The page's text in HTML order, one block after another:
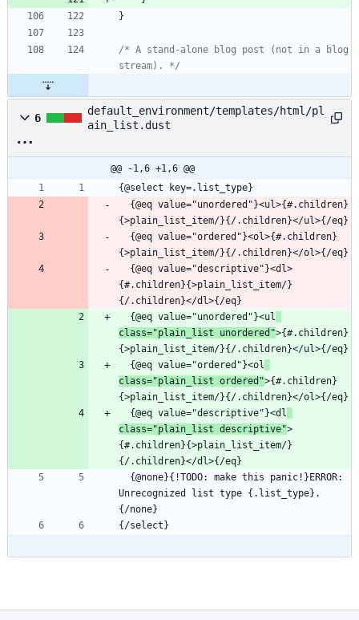
}
/* A stand-alone blog post (not in a blog
stream). */
6
default_environment/templates/html/pl
ain_list.dust
@@ -1,6 +1,6 @@
{#.children}{>plain_list_item/}
  {@eq value="unordered"}<ul
class="plain_list unordered">{#.children}
  {@eq value="ordered"}<ol
class="plain_list ordered">{#.children}
  {@eq value="descriptive"}<dl
class="plain_list descriptive">
{#.children}{>plain_list_item/}
Unrecognized list type {.list_type}.
{/select}